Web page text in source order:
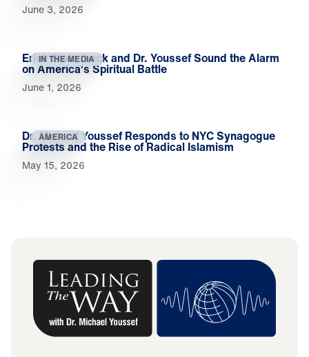
June 3, 2026
IN THE MEDIA
Erick Stakelbeck and Dr. Youssef Sound the Alarm
on America’s Spiritual Battle
June 1, 2026
AMERICA
Dr. Michael Youssef Responds to NYC Synagogue
Protests and the Rise of Radical Islamism
May 15, 2026